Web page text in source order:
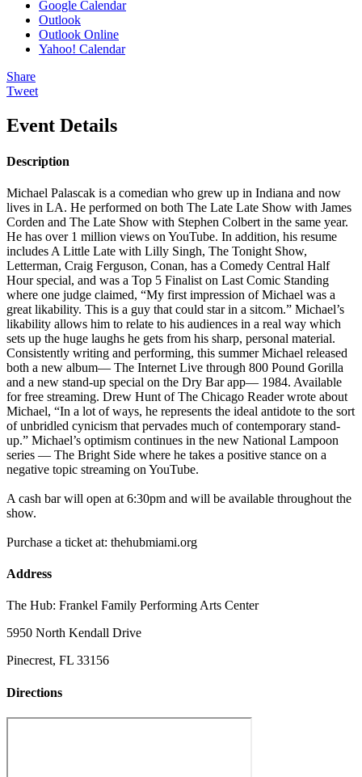
Google Calendar
Outlook
Outlook Online
Yahoo! Calendar
Share
Tweet
Event Details
Description
Michael Palascak is a comedian who grew up in Indiana and now
lives in LA. He performed on both The Late Late Show with James
Corden and The Late Show with Stephen Colbert in the same year.
He has over 1 million views on YouTube. In addition, his resume
includes A Little Late with Lilly Singh, The Tonight Show,
Letterman, Craig Ferguson, Conan, has a Comedy Central Half
Hour special, and was a Top 5 Finalist on Last Comic Standing
where one judge claimed, “My first impression of Michael was a
great likability. This is a guy that could star in a sitcom.” Michael’s
likability allows him to relate to his audiences in a real way which
sets up the huge laughs he gets from his sharp, personal material.
Consistently writing and performing, this summer Michael released
both a new album— The Internet Live through 800 Pound Gorilla
and a new stand-up special on the Dry Bar app— 1984. Available
for free streaming. Drew Hunt of The Chicago Reader wrote about
Michael, “In a lot of ways, he represents the ideal antidote to the sort
of unbridled cynicism that pervades much of contemporary stand-
up.” Michael’s optimism continues in the new National Lampoon
series — The Bright Side where he takes a positive stance on a
negative topic streaming on YouTube.
A cash bar will open at 6:30pm and will be available throughout the
show.
Purchase a ticket at: thehubmiami.org
Address
The Hub: Frankel Family Performing Arts Center
5950 North Kendall Drive
Pinecrest, FL 33156
Directions